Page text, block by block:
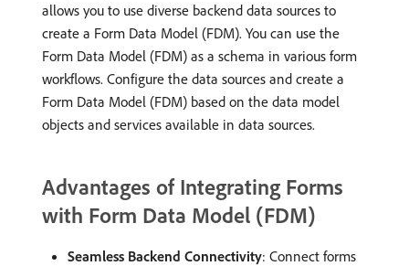
allows you to use diverse backend data sources to
create a Form Data Model (FDM). You can use the
Form Data Model (FDM) as a schema in various form
workflows. Configure the data sources and create a
Form Data Model (FDM) based on the data model
objects and services available in data sources.
Advantages of Integrating Forms
with Form Data Model (FDM)
Seamless Backend Connectivity: Connect forms